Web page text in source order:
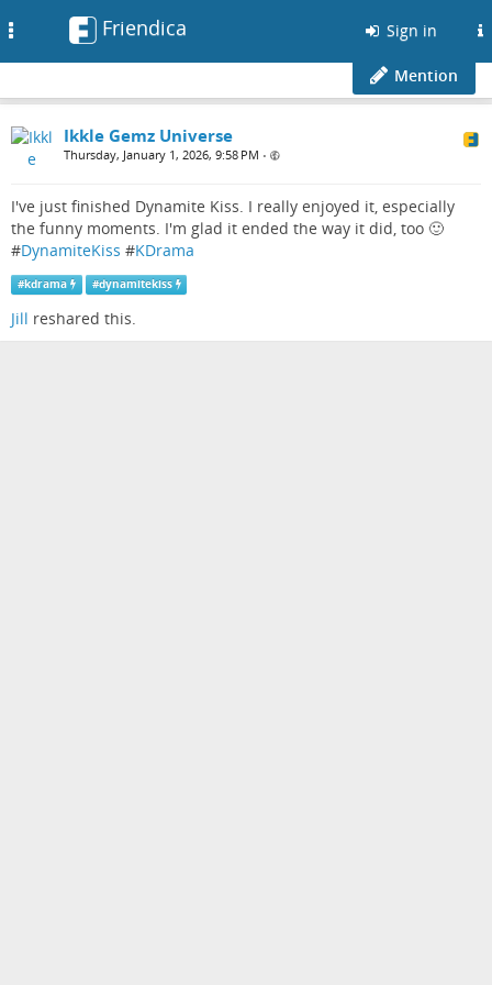
Friendica Sign in
Mention
Ikkle Gemz Universe
Thursday, January 1, 2026, 9:58 PM •
I've just finished Dynamite Kiss. I really enjoyed it, especially
the funny moments. I'm glad it ended the way it did, too 🙂
#DynamiteKiss #KDrama
#kdrama #dynamitekiss
Jill reshared this.